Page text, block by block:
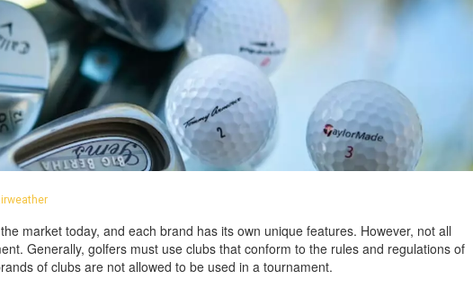
market today, and each brand has its own unique features. However, not all
Generally, golfers must use clubs that conform to the rules and regulations of
of clubs are not allowed to be used in a tournament.